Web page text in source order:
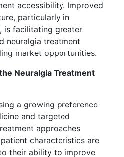
accessibility. Improved
particularly in
is facilitating greater
neuralgia treatment
market opportunities.
Neuralgia Treatment
a growing preference
and targeted
approaches
characteristics are
their ability to improve